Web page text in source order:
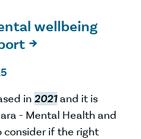
wellbeing

in 2021and it is
- Mental Health and
consider if the right